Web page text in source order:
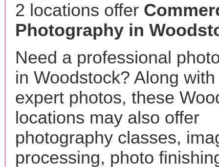
2 locations offer
Photography in
Need a professional
in Woodstock? Along
expert photos, these
locations may also offer
photography classes,
processing, photo